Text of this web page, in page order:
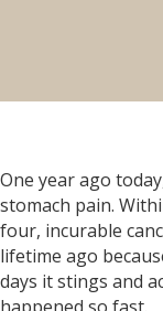
One year ago
stomach pain.
four, incurable
lifetime ago
days it stings and